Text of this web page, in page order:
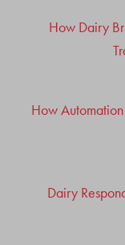
How Dairy
How
Dairy